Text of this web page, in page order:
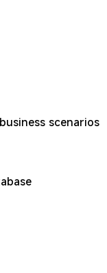
scenarios